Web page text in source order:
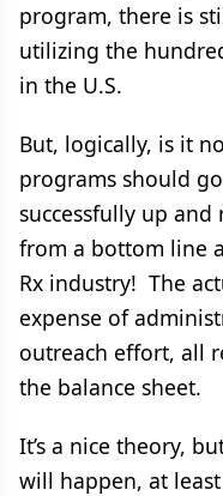
program, there is
utilizing the
in the U.S.
But, logically, is it
programs should
successfully up
from a bottom line
Rx industry! The
expense of
outreach effort, all
the balance sheet.
It’s a nice theory,
will happen, at